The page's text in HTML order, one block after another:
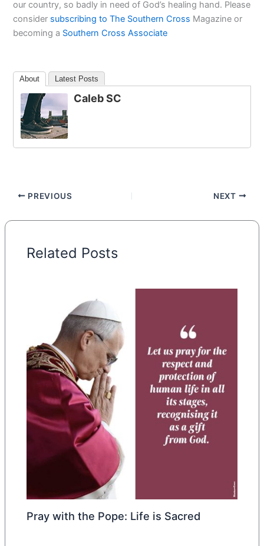
our country, so badly in need of God’s healing hand. Please
consider subscribing to The Southern Cross Magazine or
becoming a Southern Cross Associate
About Latest Posts
Caleb SC
PREVIOUS NEXT
Related Posts
Pray with the Pope: Life is Sacred